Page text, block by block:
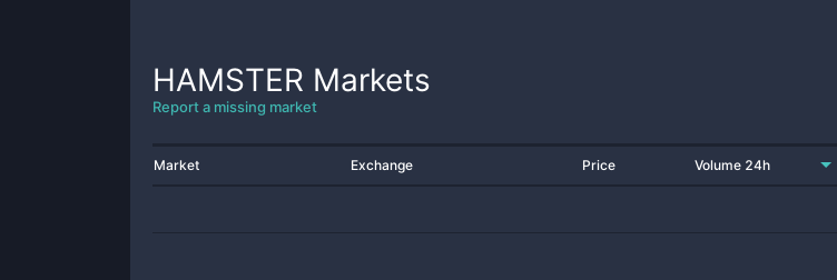
HAMSTER Markets
Report a missing market
Market Exchange Price Volume 24h